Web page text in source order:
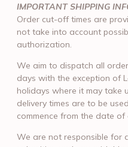
IMPORTANT SHIPPING
Order cut-off times are
not take into account
authorization.
We aim to dispatch all
days with the exception of
holidays where it may take
delivery times are to be
commence from the date of
We are not responsible for